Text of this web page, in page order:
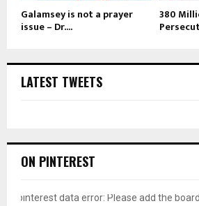
Galamsey is not a prayer
issue – Dr....
380
LATEST TWEETS
ON PINTEREST
pinterest data error: Please add the